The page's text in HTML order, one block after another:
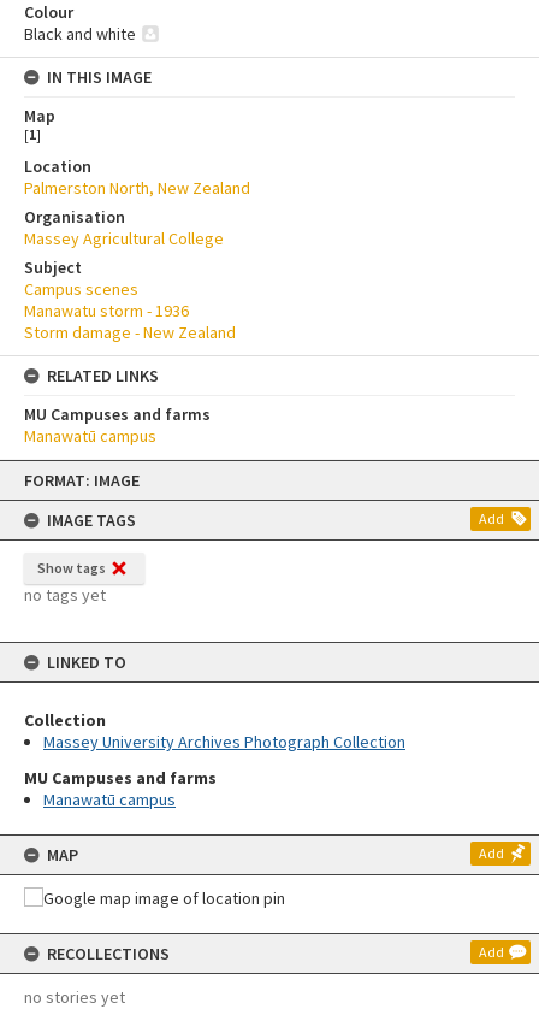
Skip
content
FORMAT: IMAGE
IMAGE TAGS
Add
Show tags
no tags yet
LINKED TO
Collection
Massey University Archives Photograph Collection
MU Campuses and farms
Manawatū campus
MAP Add
RECOLLECTIONS Add
no stories yet
Colour
Black and white
IN THIS IMAGE
Map
[1]
Location
Palmerston North, New Zealand
Organisation
Massey Agricultural College
Subject
Campus scenes
Manawatu storm - 1936
Storm damage - New Zealand
RELATED LINKS
MU Campuses and farms
Manawatū campus